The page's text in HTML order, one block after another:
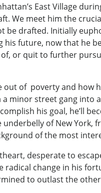
East Village
We meet him the
be drafted. Initially
future, now that he
or quit to further
out of poverty and
minor street gang
his goal, he’ll
of New York,
of the most
desperate to
radical change in his
to outlast the